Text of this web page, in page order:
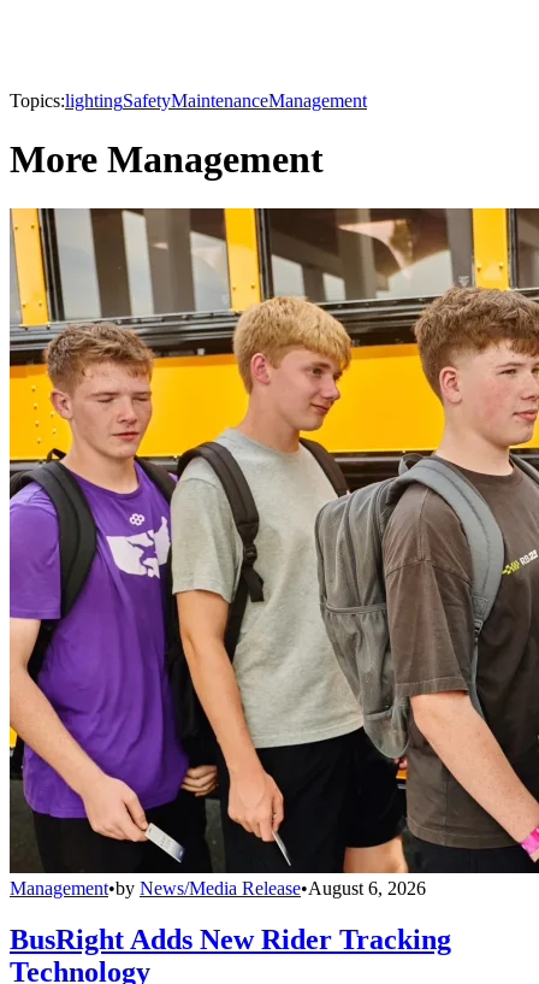
Topics:lightingSafetyMaintenanceManagement
More Management
Management•by News/Media Release•August 6, 2026
BusRight Adds New Rider Tracking
Technology